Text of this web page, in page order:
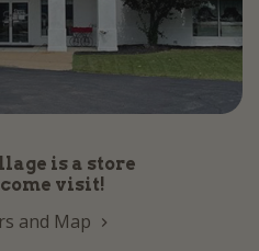
is a store
visit!
and Map